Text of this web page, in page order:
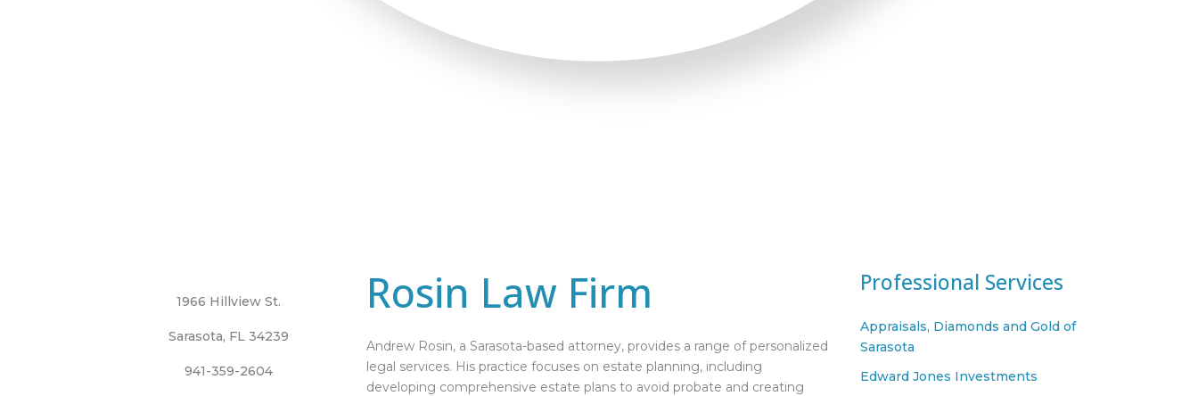
1966 Hillview St.
Sarasota, FL 34239
941-359-2604
Rosin Law Firm
Andrew Rosin, a Sarasota-based attorney, provides a range of personalized
legal services. His practice focuses on estate planning, including
developing comprehensive estate plans to avoid probate and creating
Professional Services
Appraisals, Diamonds and Gold of
Sarasota
Edward Jones Investments